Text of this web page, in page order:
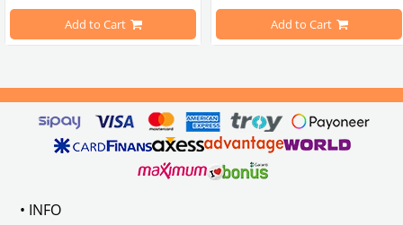
OEM Part No: 211798001B
Add to Cart Add to Cart
• INFO